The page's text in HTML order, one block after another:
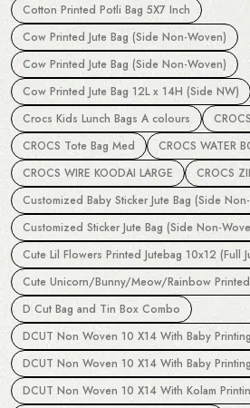
Cotton Printed Potli Bag 5X7 Inch
Cow Printed Jute Bag (Side Non-Woven)
Cow Printed Jute Bag (Side Non-Woven)
Cow Printed Jute Bag 12L x 14H (Side NW)
Crocs Kids Lunch Bags A colours
CROCS Tote Bag Med
CROCS WATER
CROCS WIRE KOODAI LARGE
CROCS
Customized Baby Sticker Jute Bag (Side
Customized Sticker Jute Bag (Side Non-
Cute Lil Flowers Printed Jutebag 10x12 (Full
Cute Unicorn/Bunny/Meow/Rainbow
D Cut Bag and Tin Box Combo
DCUT Non Woven 10 X14 With Baby Printing
DCUT Non Woven 10 X14 With Baby Printing
DCUT Non Woven 10 X14 With Kolam